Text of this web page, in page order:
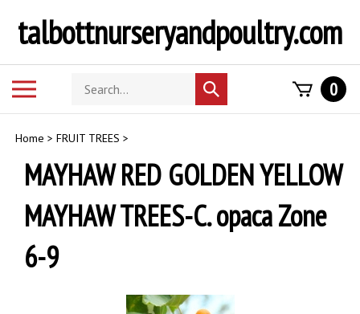
contenttalbottnurseryandpoultry.com
Search
store
Submit
search
0
Home > FRUIT TREES >
MAYHAW RED GOLDEN YELLOW
MAYHAW TREES-C. opaca Zone
6-9